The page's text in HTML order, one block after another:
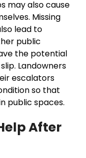
may also cause
Missing
lead to
public
the potential
Landowners
escalators
so that
public spaces.
After